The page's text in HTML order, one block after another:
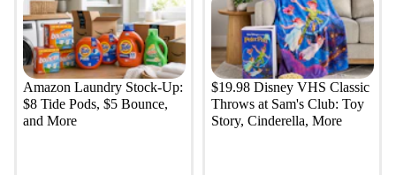
Amazon Laundry Stock-Up:
$8 Tide Pods, $5 Bounce,
and More
$19.98 Disney VHS Classic
Throws at Sam's Club: Toy
Story, Cinderella, More